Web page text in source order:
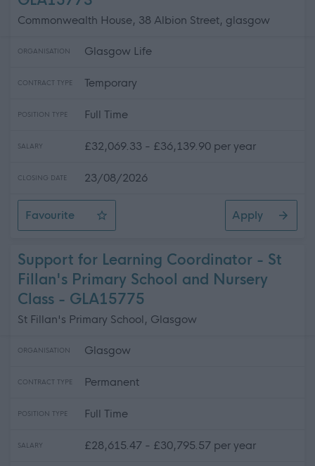
Commonwealth House, 38 Albion Street, glasgow
ORGANISATION Glasgow Life
CONTRACT TYPE Temporary
POSITION TYPE Full Time
SALARY £32,069.33 - £36,139.90 per year
CLOSING DATE 23/08/2026
Favourite
HR Coordinator (Projects) (Fixed Term)
Apply
Support for Learning Coordinator - St
Fillan's Primary School and Nursery
Class - GLA15775
St Fillan's Primary School, Glasgow
ORGANISATION Glasgow
CONTRACT TYPE Permanent
POSITION TYPE Full Time
SALARY £28,615.47 - £30,795.57 per year